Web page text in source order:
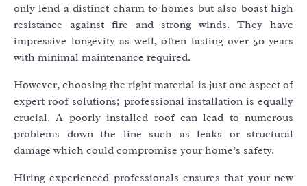
only lend a distinct charm to homes but also boast high
resistance against fire and strong winds. They have
impressive longevity as well, often lasting over 50 years
with minimal maintenance required.
However, choosing the right material is just one aspect of
expert roof solutions; professional installation is equally
crucial. A poorly installed roof can lead to numerous
problems down the line such as leaks or structural
damage which could compromise your home’s safety.
Hiring experienced professionals ensures that your new